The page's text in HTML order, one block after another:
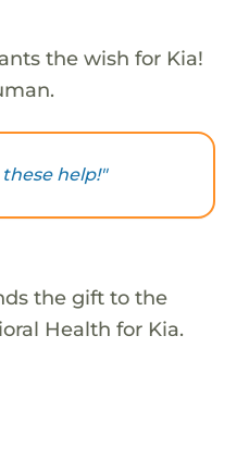
the wish for Kia!
these help!"
the gift to the
Health for Kia.